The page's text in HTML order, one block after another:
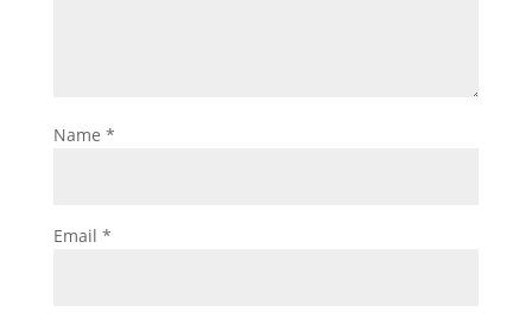
Name *
Email *